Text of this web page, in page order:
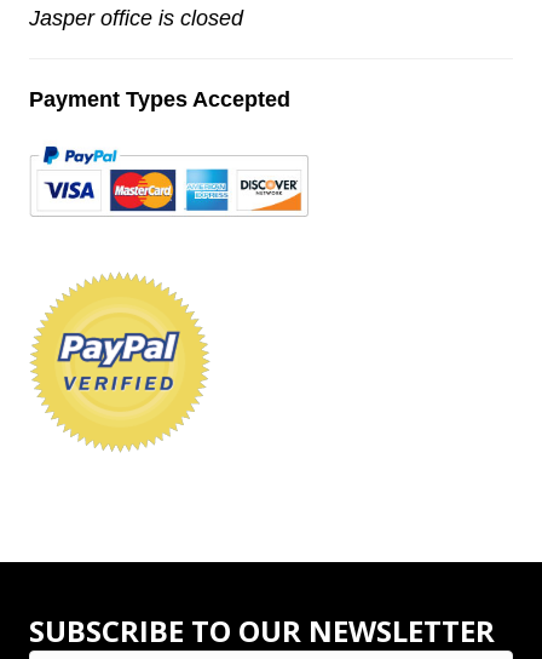
Jasper office is closed
Payment Types Accepted
SUBSCRIBE TO OUR NEWSLETTER